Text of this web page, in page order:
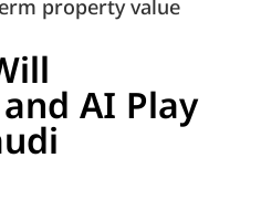
property value
AI Play